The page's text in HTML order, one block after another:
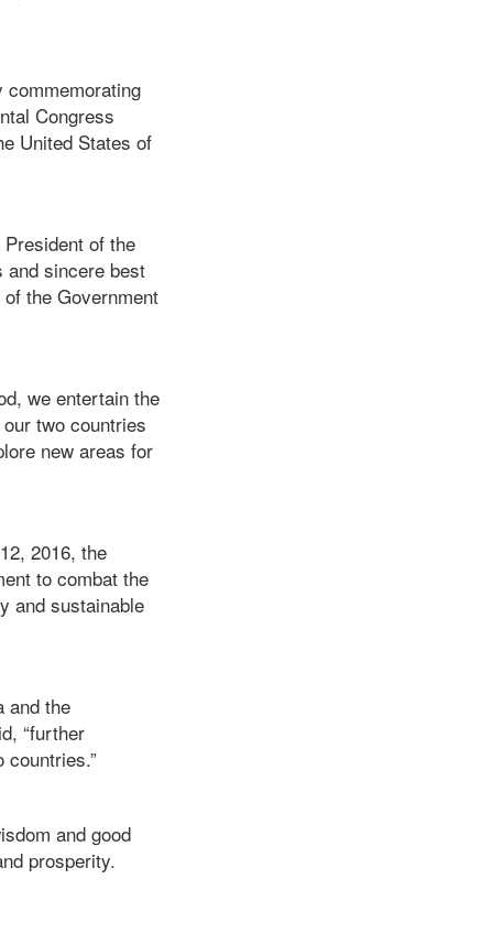
Congress
United States of
of the
and sincere best
the Government
we entertain the
two countries
new areas for
2016, the
to combat the
and sustainable
and the
“further
countries.”
and good
prosperity.